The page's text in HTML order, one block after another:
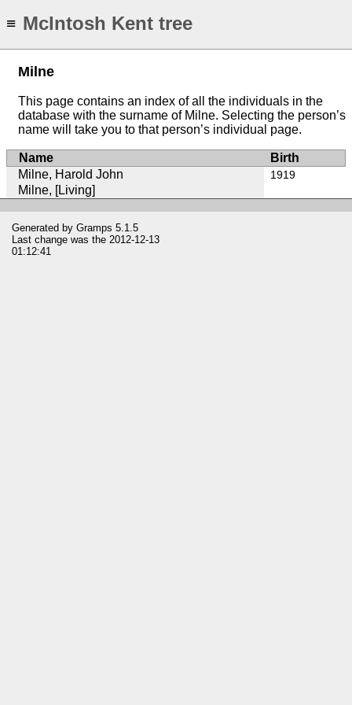
≡ McIntosh Kent tree
Milne
This page contains an index of all the individuals in the
database with the surname of Milne. Selecting the person’s
name will take you to that person’s individual page.
Name
Birth
Milne, Harold John
1919
Milne, [Living]
Generated by Gramps 5.1.5
Last change was the 2012-12-13
01:12:41